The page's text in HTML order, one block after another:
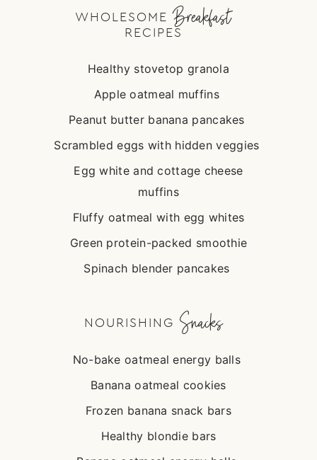
WHOLESOME Breakfast
RECIPES
Healthy stovetop granola
Apple oatmeal muffins
Peanut butter banana pancakes
Scrambled eggs with hidden veggies
Egg white and cottage cheese
muffins
Fluffy oatmeal with egg whites
Green protein-packed smoothie
Spinach blender pancakes
NOURISHING Snacks
No-bake oatmeal energy balls
Banana oatmeal cookies
Frozen banana snack bars
Healthy blondie bars